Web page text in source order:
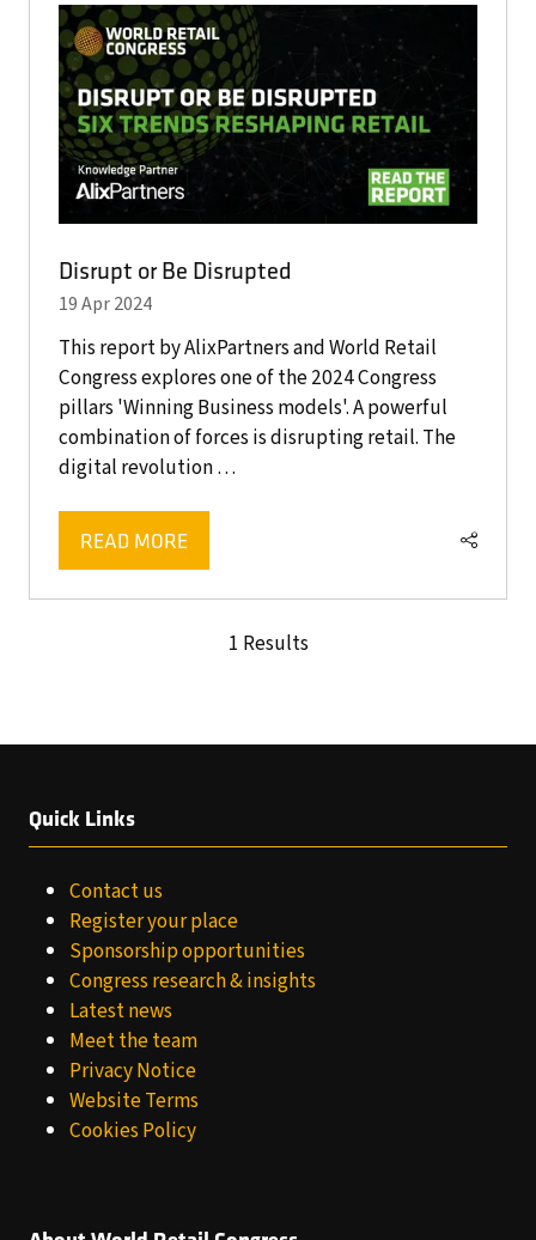
Disrupt or Be Disrupted
19 Apr 2024
This report by AlixPartners and World Retail
Congress explores one of the 2024 Congress
pillars 'Winning Business models'. A powerful
combination of forces is disrupting retail. The
digital revolution …
READ MORE
(OPENS
1 Results
Quick Links
Contact us
Register your place
Sponsorship opportunities
Congress research & insights
Latest news
Meet the team
Privacy Notice
Website Terms
Cookies Policy